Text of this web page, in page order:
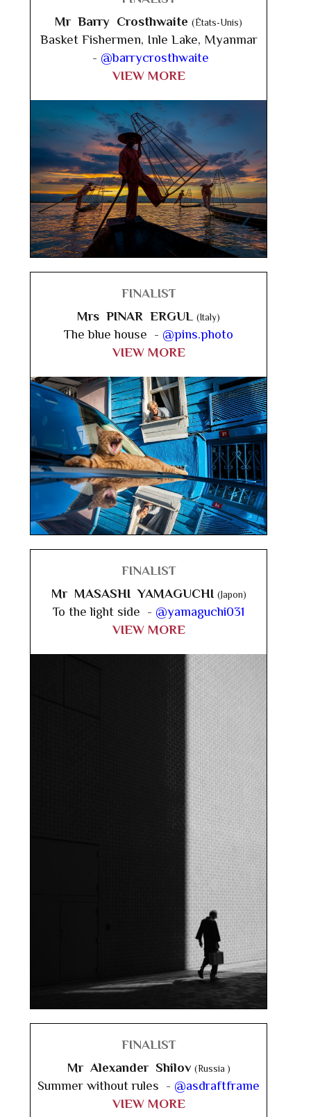
Mr Barry Crosthwaite (États-Unis)
Basket Fishermen, Inle Lake, Myanmar
- @barrycrosthwaite
VIEW MORE
FINALIST
Mrs PINAR ERGUL (Italy)
The blue house - @pins.photo
VIEW MORE
FINALIST
Mr MASASHI YAMAGUCHI (Japon)
To the light side - @yamaguchi031
VIEW MORE
FINALIST
Mr Alexander Shilov (Russia )
Summer without rules - @asdraftframe
VIEW MORE